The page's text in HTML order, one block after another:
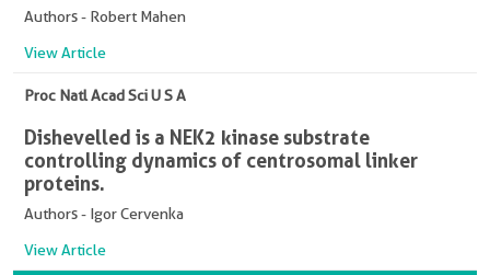
Authors - Robert Mahen
View Article
Proc Natl Acad Sci U S A
Dishevelled is a NEK2 kinase substrate
controlling dynamics of centrosomal linker
proteins.
Authors - Igor Cervenka
View Article